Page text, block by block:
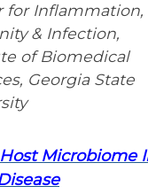
for Inflammation,
& Infection,
of Biomedical
Georgia State
Microbiome